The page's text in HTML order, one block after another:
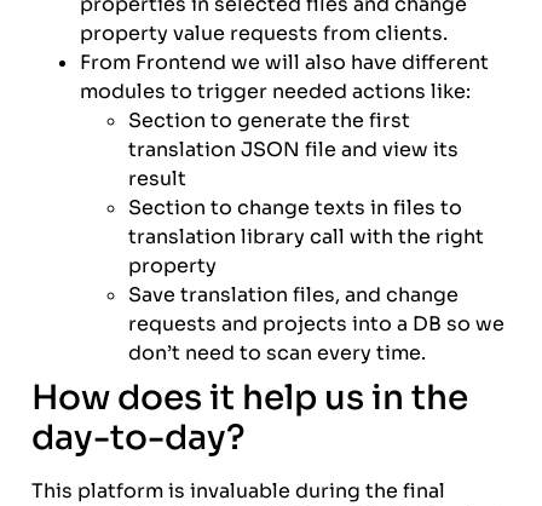
property value requests from clients.
From Frontend we will also have different
modules to trigger needed actions like:
Section to generate the first
translation JSON file and view its
result
Section to change texts in files to
translation library call with the right
property
Save translation files, and change
requests and projects into a DB so we
don’t need to scan every time.
How does it help us in the
day-to-day?
This platform is invaluable during the final